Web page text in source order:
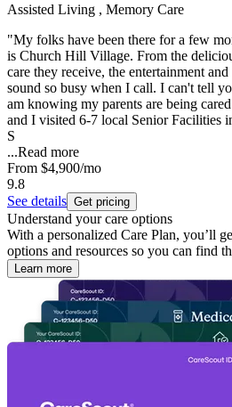
Assisted Living , Memory Care
"My folks have been there for a few
is Church Hill Village. From the
care they receive, the entertainment
sound so busy when I call. I can't tell
am knowing my parents are being
and I visited 6-7 local Senior Facilities
S
...Read more
From $4,900/mo
9.8
See details Get pricing
Understand your care options
With a personalized Care Plan, you’ll
options and resources so you can find
Learn more